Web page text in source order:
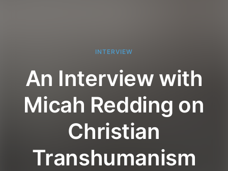
INTERVIEW
An Interview with
Micah Redding on
Christian
Transhumanism